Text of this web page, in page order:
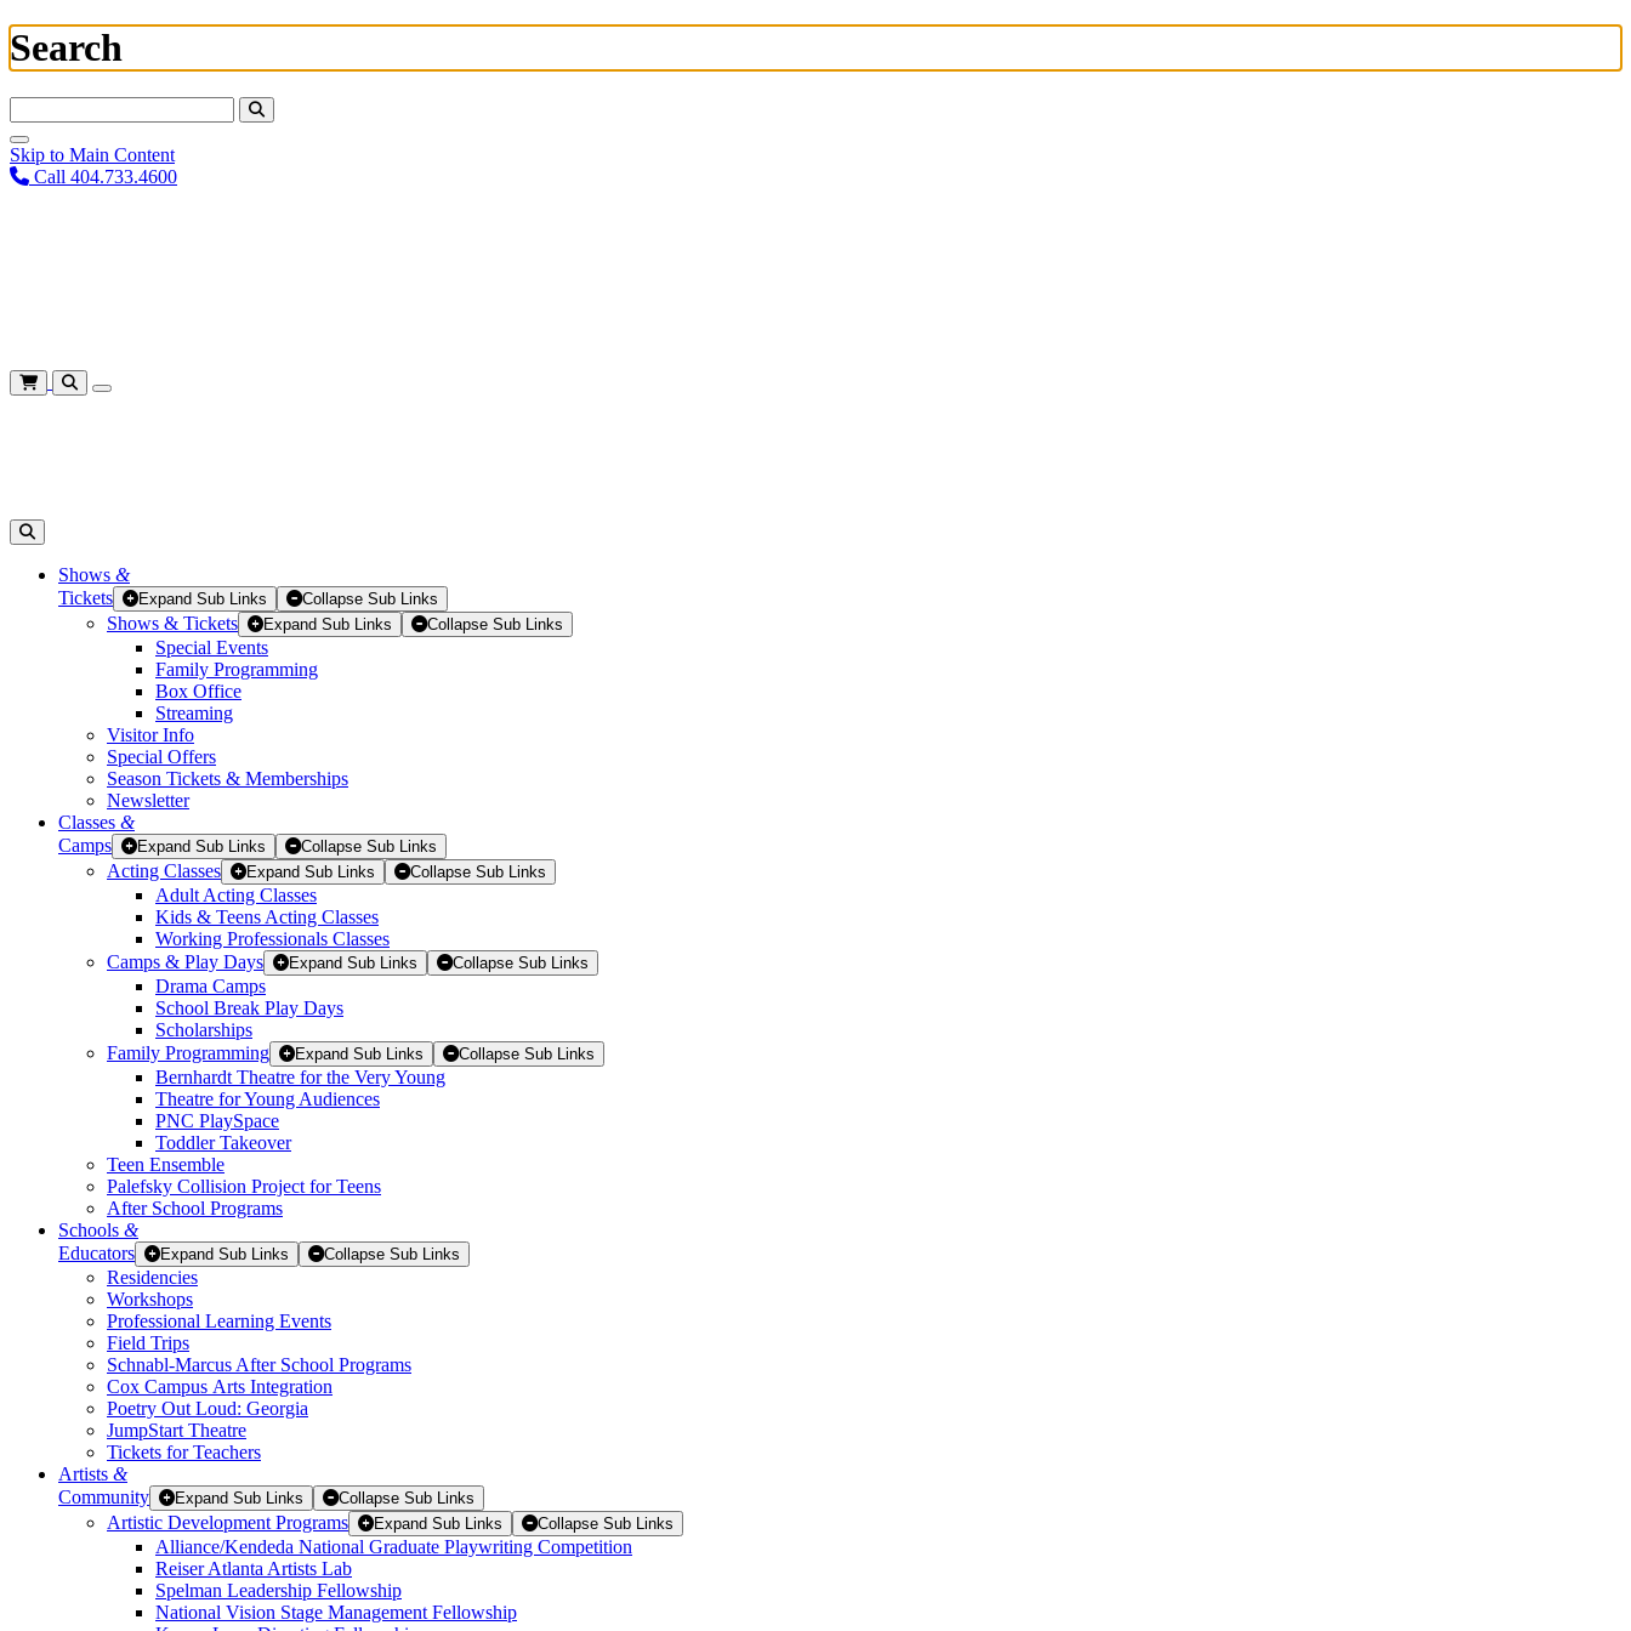
Search
Skip to Main Content
Call 404.733.4600
Shows &
Tickets
Expand Sub Links Collapse Sub Links
Shows & Tickets Expand Sub Links Collapse Sub Links
Special Events
Family Programming
Box Office
Streaming
Visitor Info
Special Offers
Season Tickets & Memberships
Newsletter
Classes &
Camps
Expand Sub Links Collapse Sub Links
Acting Classes Expand Sub Links Collapse Sub Links
Adult Acting Classes
Kids & Teens Acting Classes
Working Professionals Classes
Camps & Play Days
Expand Sub Links Collapse Sub Links
Drama Camps
School Break Play Days
Scholarships
Family Programming
Expand Sub Links Collapse Sub Links
Bernhardt Theatre for the Very Young
Theatre for Young Audiences
PNC PlaySpace
Toddler Takeover
Teen Ensemble
Palefsky Collision Project for Teens
After School Programs
Schools &
Educators
Expand Sub Links Collapse Sub Links
Residencies
Workshops
Professional Learning Events
Field Trips
Schnabl-Marcus After School Programs
Cox Campus Arts Integration
Poetry Out Loud: Georgia
JumpStart Theatre
Tickets for Teachers
Artists &
Community
Expand Sub Links Collapse Sub Links
Artistic Development Programs Expand Sub Links Collapse Sub Links
Alliance/Kendeda National Graduate Playwriting Competition
Reiser Atlanta Artists Lab
Spelman Leadership Fellowship
National Vision Stage Management Fellowship